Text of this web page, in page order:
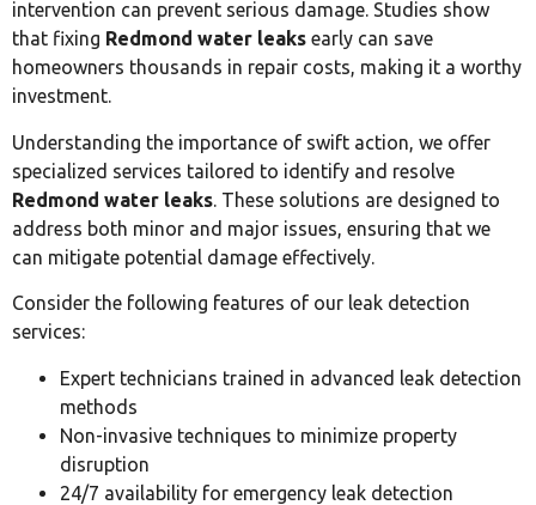
intervention can prevent serious damage. Studies show
that fixing Redmond water leaks early can save
homeowners thousands in repair costs, making it a worthy
investment.
Understanding the importance of swift action, we offer
specialized services tailored to identify and resolve
Redmond water leaks. These solutions are designed to
address both minor and major issues, ensuring that we
can mitigate potential damage effectively.
Consider the following features of our leak detection
services:
Expert technicians trained in advanced leak detection
methods
Non-invasive techniques to minimize property
disruption
24/7 availability for emergency leak detection